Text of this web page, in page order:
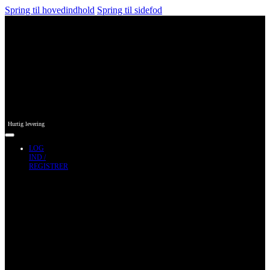
Spring til hovedindhold Spring til sidefod
Hurtig levering
LOG
IND /
REGISTRER